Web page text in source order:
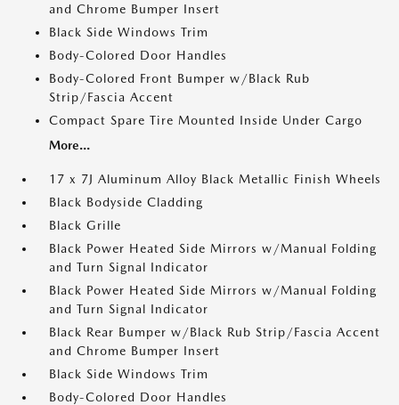
and Chrome Bumper Insert
Black Side Windows Trim
Body-Colored Door Handles
Body-Colored Front Bumper w/Black Rub
Strip/Fascia Accent
Compact Spare Tire Mounted Inside Under Cargo
More...
17 x 7J Aluminum Alloy Black Metallic Finish Wheels
Black Bodyside Cladding
Black Grille
Black Power Heated Side Mirrors w/Manual Folding
and Turn Signal Indicator
Black Power Heated Side Mirrors w/Manual Folding
and Turn Signal Indicator
Black Rear Bumper w/Black Rub Strip/Fascia Accent
and Chrome Bumper Insert
Black Side Windows Trim
Body-Colored Door Handles